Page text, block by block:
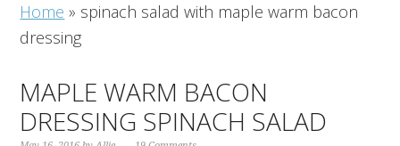
Home » spinach salad with maple warm bacon
dressing
MAPLE WARM BACON
DRESSING SPINACH SALAD